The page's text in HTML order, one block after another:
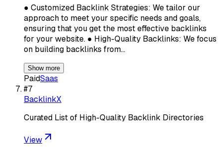
● Customized Backlink Strategies: We tailor our
approach to meet your specific needs and goals,
ensuring that you get the most effective backlinks
for your website. ● High-Quality Backlinks: We focus
on building backlinks from…
Show more
PaidSaas
#7
BacklinkX
Curated List of High-Quality Backlink Directories
View